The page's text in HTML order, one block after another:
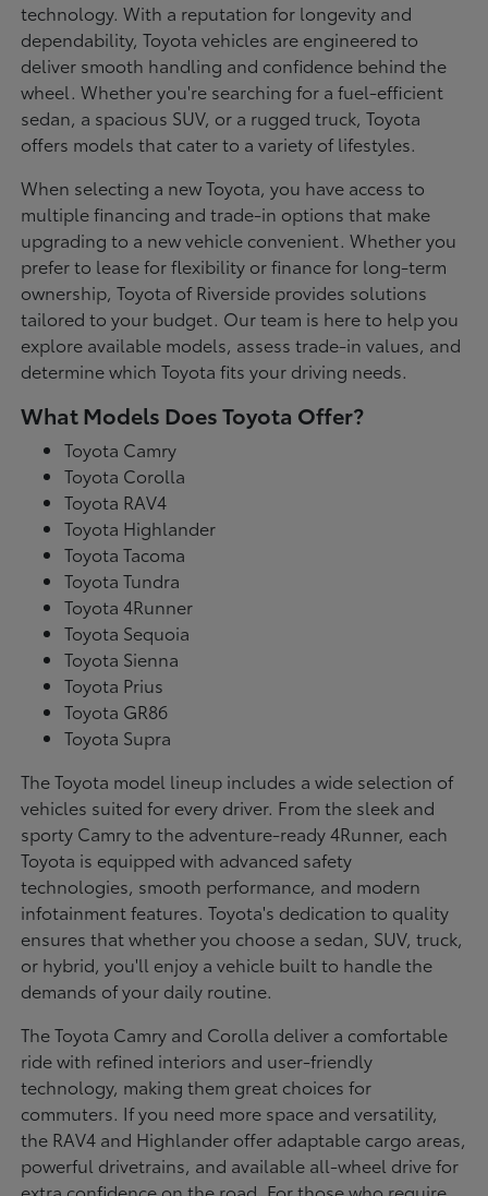
technology. With a reputation for longevity and
dependability, Toyota vehicles are engineered to
deliver smooth handling and confidence behind the
wheel. Whether you're searching for a fuel-efficient
sedan, a spacious SUV, or a rugged truck, Toyota
offers models that cater to a variety of lifestyles.
When selecting a new Toyota, you have access to
multiple financing and trade-in options that make
upgrading to a new vehicle convenient. Whether you
prefer to lease for flexibility or finance for long-term
ownership, Toyota of Riverside provides solutions
tailored to your budget. Our team is here to help you
explore available models, assess trade-in values, and
determine which Toyota fits your driving needs.
What Models Does Toyota Offer?
Toyota Camry
Toyota Corolla
Toyota RAV4
Toyota Highlander
Toyota Tacoma
Toyota Tundra
Toyota 4Runner
Toyota Sequoia
Toyota Sienna
Toyota Prius
Toyota GR86
Toyota Supra
The Toyota model lineup includes a wide selection of
vehicles suited for every driver. From the sleek and
sporty Camry to the adventure-ready 4Runner, each
Toyota is equipped with advanced safety
technologies, smooth performance, and modern
infotainment features. Toyota's dedication to quality
ensures that whether you choose a sedan, SUV, truck,
or hybrid, you'll enjoy a vehicle built to handle the
demands of your daily routine.
The Toyota Camry and Corolla deliver a comfortable
ride with refined interiors and user-friendly
technology, making them great choices for
commuters. If you need more space and versatility,
the RAV4 and Highlander offer adaptable cargo areas,
powerful drivetrains, and available all-wheel drive for
extra confidence on the road. For those who require